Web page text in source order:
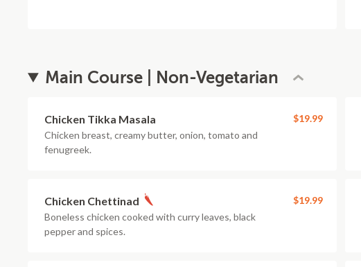
Main Course | Non-Vegetarian
Chicken Tikka Masala
Chicken breast, creamy butter, onion, tomato and
fenugreek.
$19.99
Chicken Chettinad
Boneless chicken cooked with curry leaves, black
pepper and spices.
$19.99